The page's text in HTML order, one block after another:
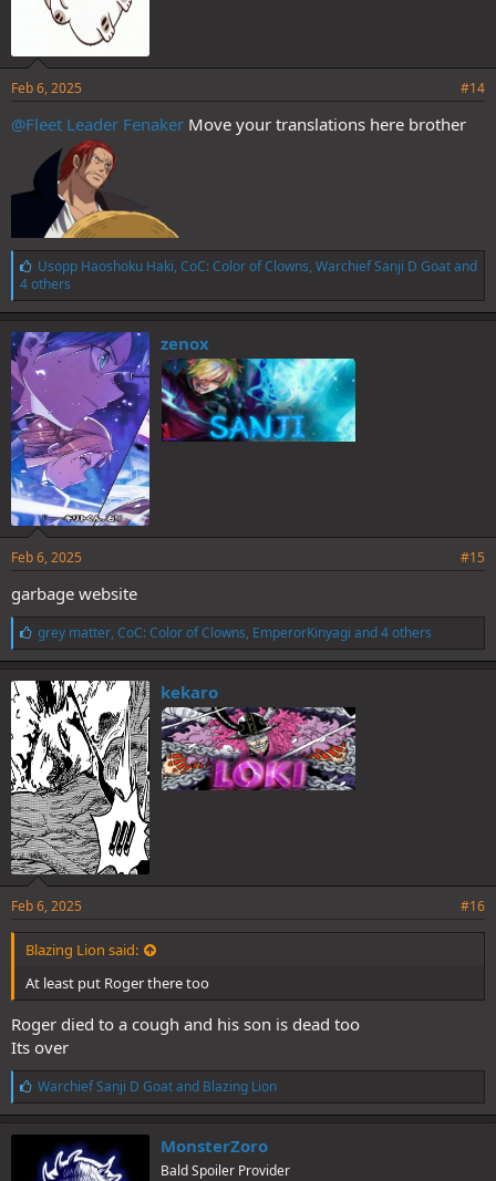
Feb 6, 2025 #14
@Fleet Leader Fenaker Move your translations here brother
L
i
k
e
s
:
Usopp Haoshoku Haki, CoC: Color of Clowns, Warchief Sanji D Goatand
4 others
zenox
Feb 6, 2025 #15
garbage website
L
i
k
e
s
:
grey matter, CoC: Color of Clowns, EmperorKinyagi and 4 others
kekaro
Feb 6, 2025 #16
Blazing Lion said:
At least put Roger there too
Roger died to a cough and his son is dead too
Its over
L
i
k
e
s
Warchief Sanji D Goatand Blazing Lion
MonsterZoro
Bald Spoiler Provider